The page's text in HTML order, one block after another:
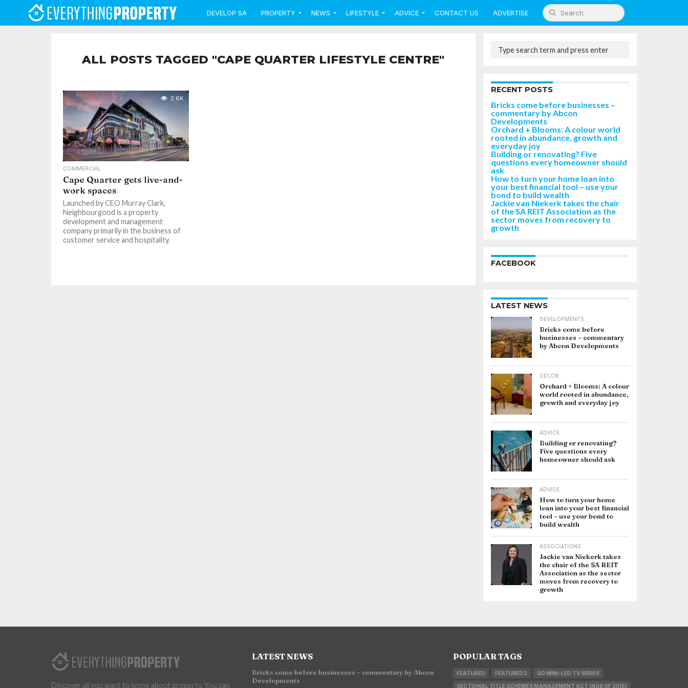
DEVELOP SA PROPERTY NEWS LIFESTYLE ADVICE CONTACT US ADVERTISE
ALL POSTS TAGGED "CAPE QUARTER LIFESTYLE CENTRE"
2.6K
COMMERCIAL
Cape Quarter gets live-and-
work spaces
Launched by CEO Murray Clark,
Neighbourgood is a property
development and management
company primarily in the business of
customer service and hospitality.
RECENT POSTS
Bricks come before businesses –
commentary by Abcon
Developments
Orchard + Blooms: A colour world
rooted in abundance, growth and
everyday joy
Building or renovating? Five
questions every homeowner should
ask
How to turn your home loan into
your best financial tool – use your
bond to build wealth
Jackie van Niekerk takes the chair
of the SA REIT Association as the
sector moves from recovery to
growth
FACEBOOK
LATEST NEWS
DEVELOPMENTS
Bricks come before
businesses – commentary
by Abcon Developments
DÉCOR
Orchard + Blooms: A colour
world rooted in abundance,
growth and everyday joy
ADVICE
Building or renovating?
Five questions every
homeowner should ask
ADVICE
How to turn your home
loan into your best financial
tool – use your bond to
build wealth
ASSOCIATIONS
Jackie van Niekerk takes
the chair of the SA REIT
Association as the sector
moves from recovery to
growth
Discover all you want to know about property. You can
LATEST NEWS
Bricks come before businesses – commentary by Abcon
Developments
POPULAR TAGS
FEATURED FEATURED2 QD MINI-LED TV SERIES
SECTIONAL TITLE SCHEMES MANAGEMENT ACT (NO8 OF 2016)